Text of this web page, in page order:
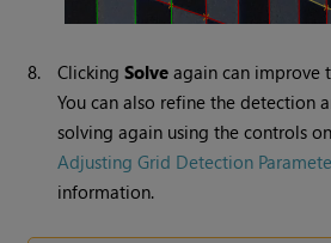
8. ClickingSolve again can improve
You can also refine the detection
solving again using the controls
Adjusting Grid Detection
information.